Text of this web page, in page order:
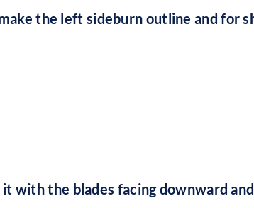
the left sideburn outline and for
it with the blades facing downward